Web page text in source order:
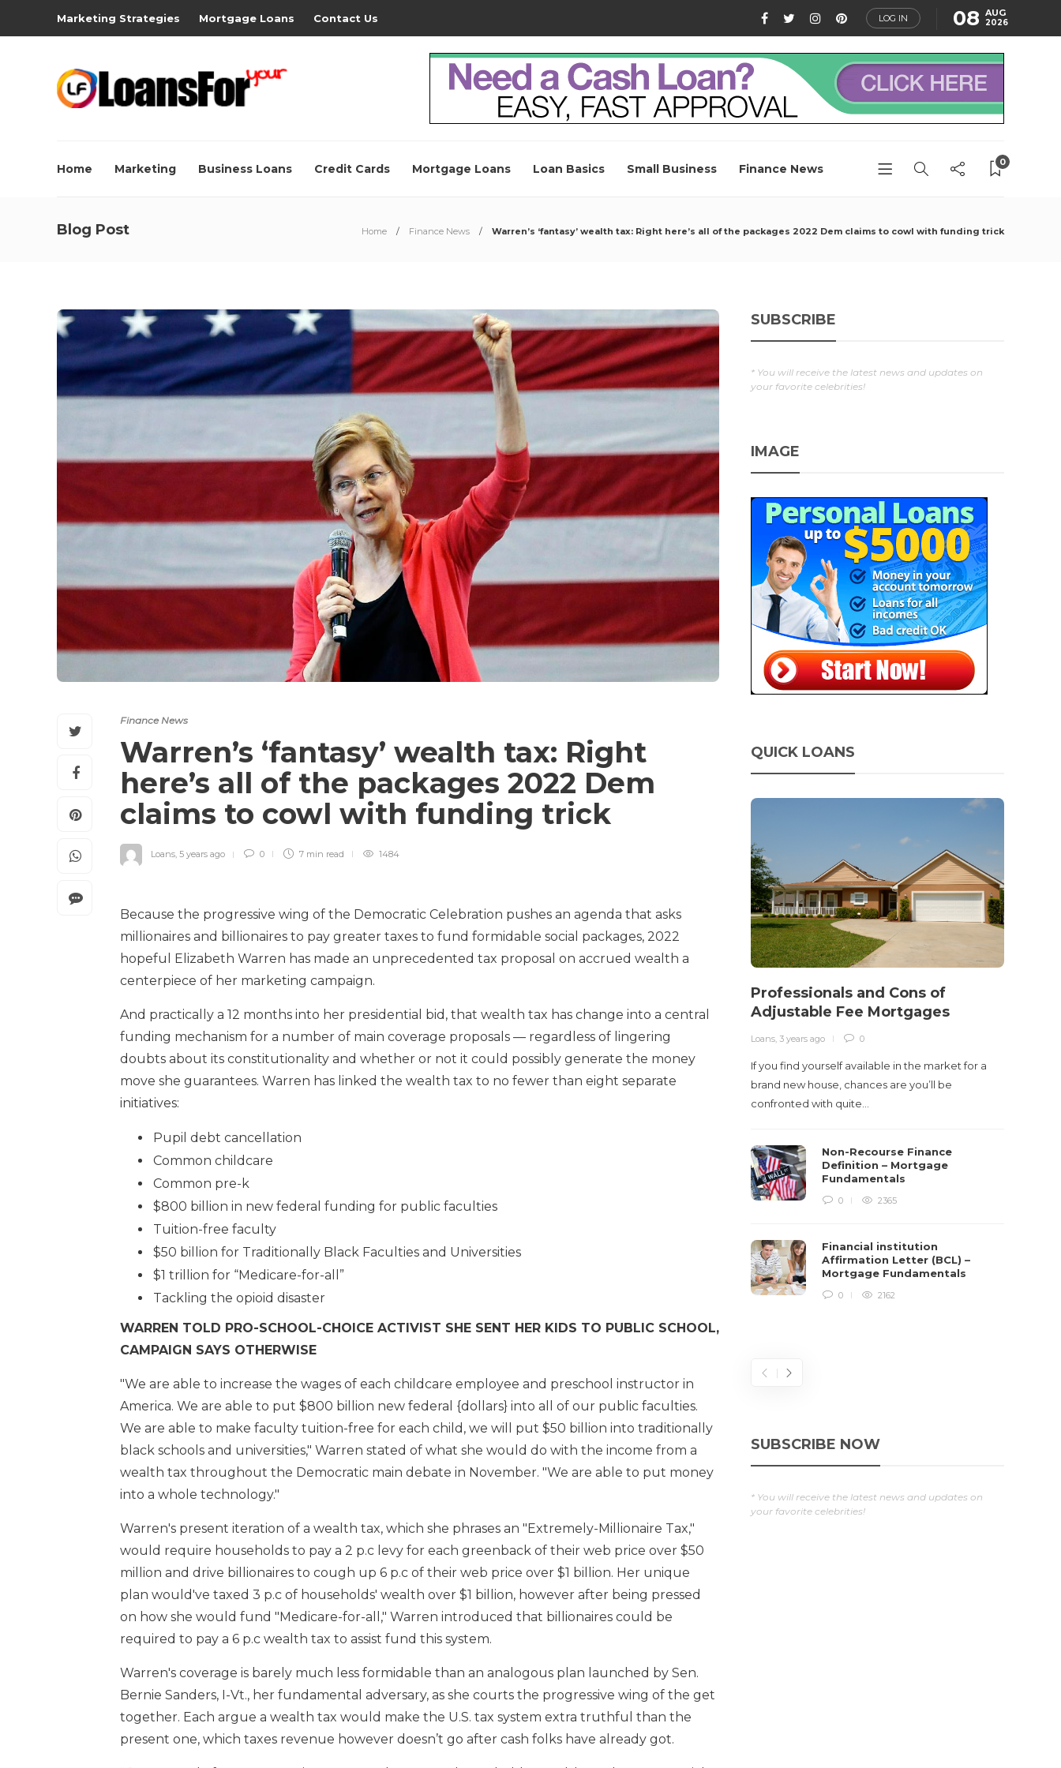
Marketing Strategies Mortgage Loans Contact Us LOG IN 08 AUG
2026
Home Marketing Business Loans Credit Cards Mortgage Loans Loan Basics Small Business Finance News 0
Blog Post Home Finance News Warren’s ‘fantasy’ wealth tax: Right here’s all of the packages 2022 Dem claims to cowl with funding trick
Finance News
Warren’s ‘fantasy’ wealth tax: Right
here’s all of the packages 2022 Dem
claims to cowl with funding trick
Loans, 5 years ago 0 7 min read 1484
Because the progressive wing of the Democratic Celebration pushes an agenda that asks
millionaires and billionaires to pay greater taxes to fund formidable social packages, 2022
hopeful Elizabeth Warren has made an unprecedented tax proposal on accrued wealth a
centerpiece of her marketing campaign.
And practically a 12 months into her presidential bid, that wealth tax has change into a central
funding mechanism for a number of main coverage proposals — regardless of lingering
doubts about its constitutionality and whether or not it could possibly generate the money
move she guarantees. Warren has linked the wealth tax to no fewer than eight separate
initiatives:
Pupil debt cancellation
Common childcare
Common pre-k
$800 billion in new federal funding for public faculties
Tuition-free faculty
$50 billion for Traditionally Black Faculties and Universities
$1 trillion for “Medicare-for-all”
Tackling the opioid disaster
WARREN TOLD PRO-SCHOOL-CHOICE ACTIVIST SHE SENT HER KIDS TO PUBLIC SCHOOL,
CAMPAIGN SAYS OTHERWISE
"We are able to increase the wages of each childcare employee and preschool instructor in
America. We are able to put $800 billion new federal {dollars} into all of our public faculties.
We are able to make faculty tuition-free for each child, we will put $50 billion into traditionally
black schools and universities," Warren stated of what she would do with the income from a
wealth tax throughout the Democratic main debate in November. "We are able to put money
into a whole technology."
Warren's present iteration of a wealth tax, which she phrases an "Extremely-Millionaire Tax,"
would require households to pay a 2 p.c levy for each greenback of their web price over $50
million and drive billionaires to cough up 6 p.c of their web price over $1 billion. Her unique
plan would've taxed 3 p.c of households' wealth over $1 billion, however after being pressed
on how she would fund "Medicare-for-all," Warren introduced that billionaires could be
required to pay a 6 p.c wealth tax to assist fund this system.
Warren's coverage is barely much less formidable than an analogous plan launched by Sen.
Bernie Sanders, I-Vt., her fundamental adversary, as she courts the progressive wing of the get
together. Each argue a wealth tax would make the U.S. tax system extra truthful than the
present one, which taxes revenue however doesn’t go after cash folks have already got.
SUBSCRIBE
* You will receive the latest news and updates on
your favorite celebrities!
IMAGE
QUICK LOANS
Professionals and Cons of
Adjustable Fee Mortgages
Loans, 3 years ago 0
If you find yourself available in the market for a
brand new house, chances are you’ll be
confronted with quite…
Non-Recourse Finance
Definition – Mortgage
Fundamentals
0 2365
Financial institution
Affirmation Letter (BCL) –
Mortgage Fundamentals
0 2162
SUBSCRIBE NOW
* You will receive the latest news and updates on
your favorite celebrities!